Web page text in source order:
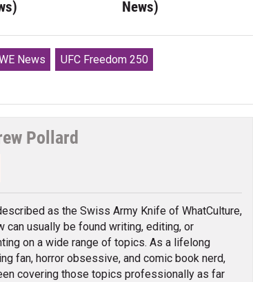
News)
News UFC Freedom 250
Pollard
as the Swiss Army Knife of WhatCulture,
can usually be found writing, editing, or
on a wide range of topics. As a lifelong
fan, horror obsessive, and comic book nerd,
covering those topics professionally as far